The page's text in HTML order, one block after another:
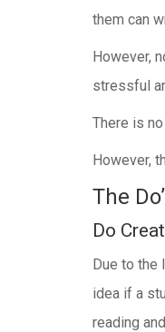
them can
However,
stressful
There is
However,
The
Do
Due to the
idea if a
reading